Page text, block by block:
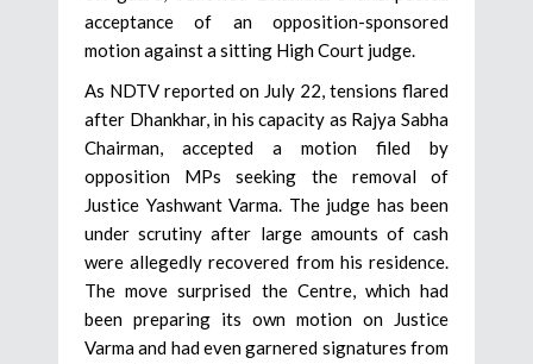
acceptance of an opposition-sponsored
motion against a sitting High Court judge.
As NDTV reported on July 22, tensions flared
after Dhankhar, in his capacity as Rajya Sabha
Chairman, accepted a motion filed by
opposition MPs seeking the removal of
Justice Yashwant Varma. The judge has been
under scrutiny after large amounts of cash
were allegedly recovered from his residence.
The move surprised the Centre, which had
been preparing its own motion on Justice
Varma and had even garnered signatures from